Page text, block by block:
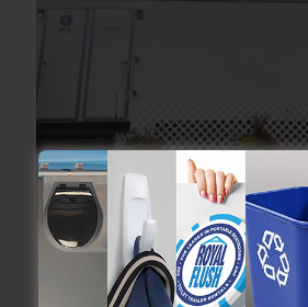
What is Included in a Luxury
Everything You Need to Know